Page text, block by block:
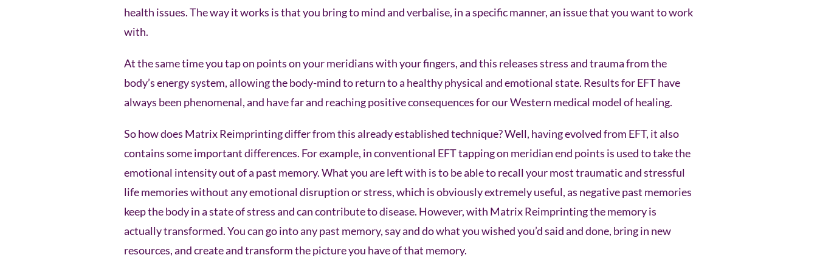
health issues. The way it works is that you bring to mind and verbalise, in a specific manner, an issue that you want to work
with.
At the same time you tap on points on your meridians with your fingers, and this releases stress and trauma from the
body’s energy system, allowing the body-mind to return to a healthy physical and emotional state. Results for EFT have
always been phenomenal, and have far and reaching positive consequences for our Western medical model of healing.
So how does Matrix Reimprinting differ from this already established technique? Well, having evolved from EFT, it also
contains some important differences. For example, in conventional EFT tapping on meridian end points is used to take the
emotional intensity out of a past memory. What you are left with is to be able to recall your most traumatic and stressful
life memories without any emotional disruption or stress, which is obviously extremely useful, as negative past memories
keep the body in a state of stress and can contribute to disease. However, with Matrix Reimprinting the memory is
actually transformed. You can go into any past memory, say and do what you wished you’d said and done, bring in new
resources, and create and transform the picture you have of that memory.